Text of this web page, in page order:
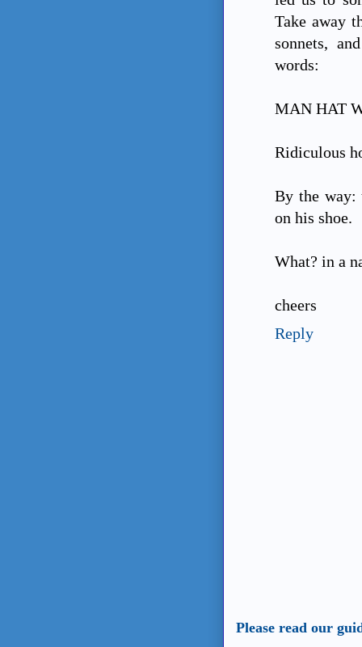
Take away
sonnets,
words:
MAN HAT
Ridiculous
By the way:
on his shoe.
What? in a
cheers
Reply
Please read our